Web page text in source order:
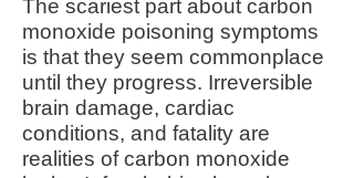
The scariest part about carbon
monoxide poisoning symptoms
is that they seem commonplace
until they progress. Irreversible
brain damage, cardiac
conditions, and fatality are
realities of carbon monoxide